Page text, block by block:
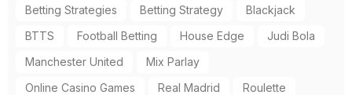
Betting Strategies
Betting Strategy
Blackjack
BTTS
Football Betting House Edge
Judi Bola
Manchester United
Mix Parlay
Online Casino Games
Real Madrid
Roulette